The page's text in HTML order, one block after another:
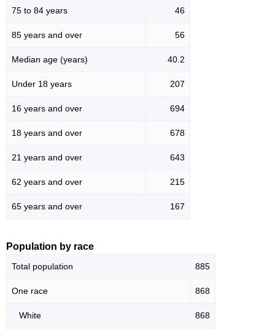
75 to 84 years 46
85 years and over 56
Median age (years) 40.2
Under 18 years 207
16 years and over 694
18 years and over 678
21 years and over 643
62 years and over 215
65 years and over 167
Population by race
Total population 885
One race 868
White 868